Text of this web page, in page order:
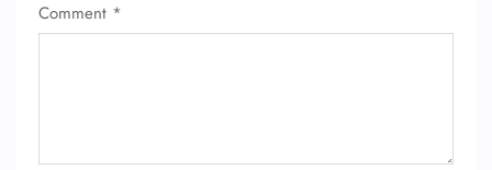
Comment *